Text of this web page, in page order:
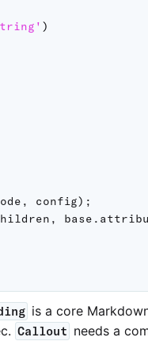
)
, config) ;
, base .
is a core
Callout needs a